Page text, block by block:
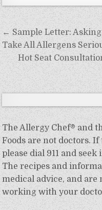
Post
navigation
← Sample Letter:
Take All Allergens
Hot Seat
The Allergy Chef® and
Foods are not doctors.
please dial 911 and
The recipes and
medical advice, and
working with your